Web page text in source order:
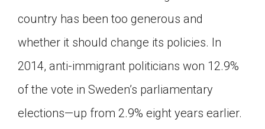
country has been too generous and
whether it should change its policies. In
2014, anti-immigrant politicians won 12.9%
of the vote in Sweden’s parliamentary
elections—up from 2.9% eight years earlier.